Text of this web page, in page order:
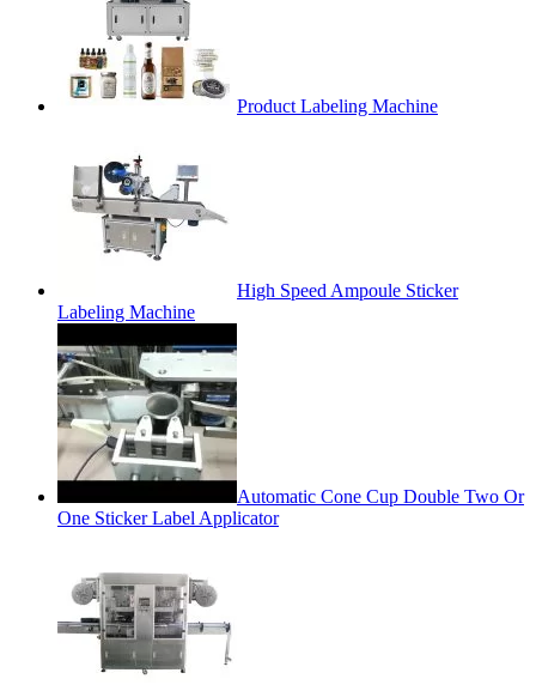
Product Labeling Machine
High Speed Ampoule Sticker
Labeling Machine
Automatic Cone Cup Double Two Or
One Sticker Label Applicator